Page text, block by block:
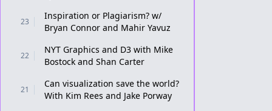
23
Inspiration or Plagiarism? w/
Bryan Connor and Mahir Yavuz
22
NYT Graphics and D3 with Mike
Bostock and Shan Carter
21
Can visualization save the world?
With Kim Rees and Jake Porway